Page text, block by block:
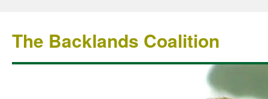
The Backlands Coalition